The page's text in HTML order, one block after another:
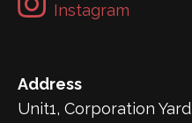
Instagram
Address
Unit1, Corporation Yard